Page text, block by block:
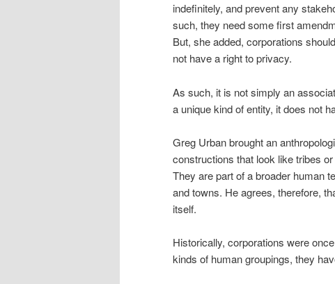
indefinitely, and prevent any
such, they need some first
But, she added, corporations
not have a right to privacy.
As such, it is not simply an
a unique kind of entity, it does not
Greg Urban brought an
constructions that look like tribes
They are part of a broader human
and towns. He agrees, therefore,
itself.
Historically, corporations were
kinds of human groupings, they